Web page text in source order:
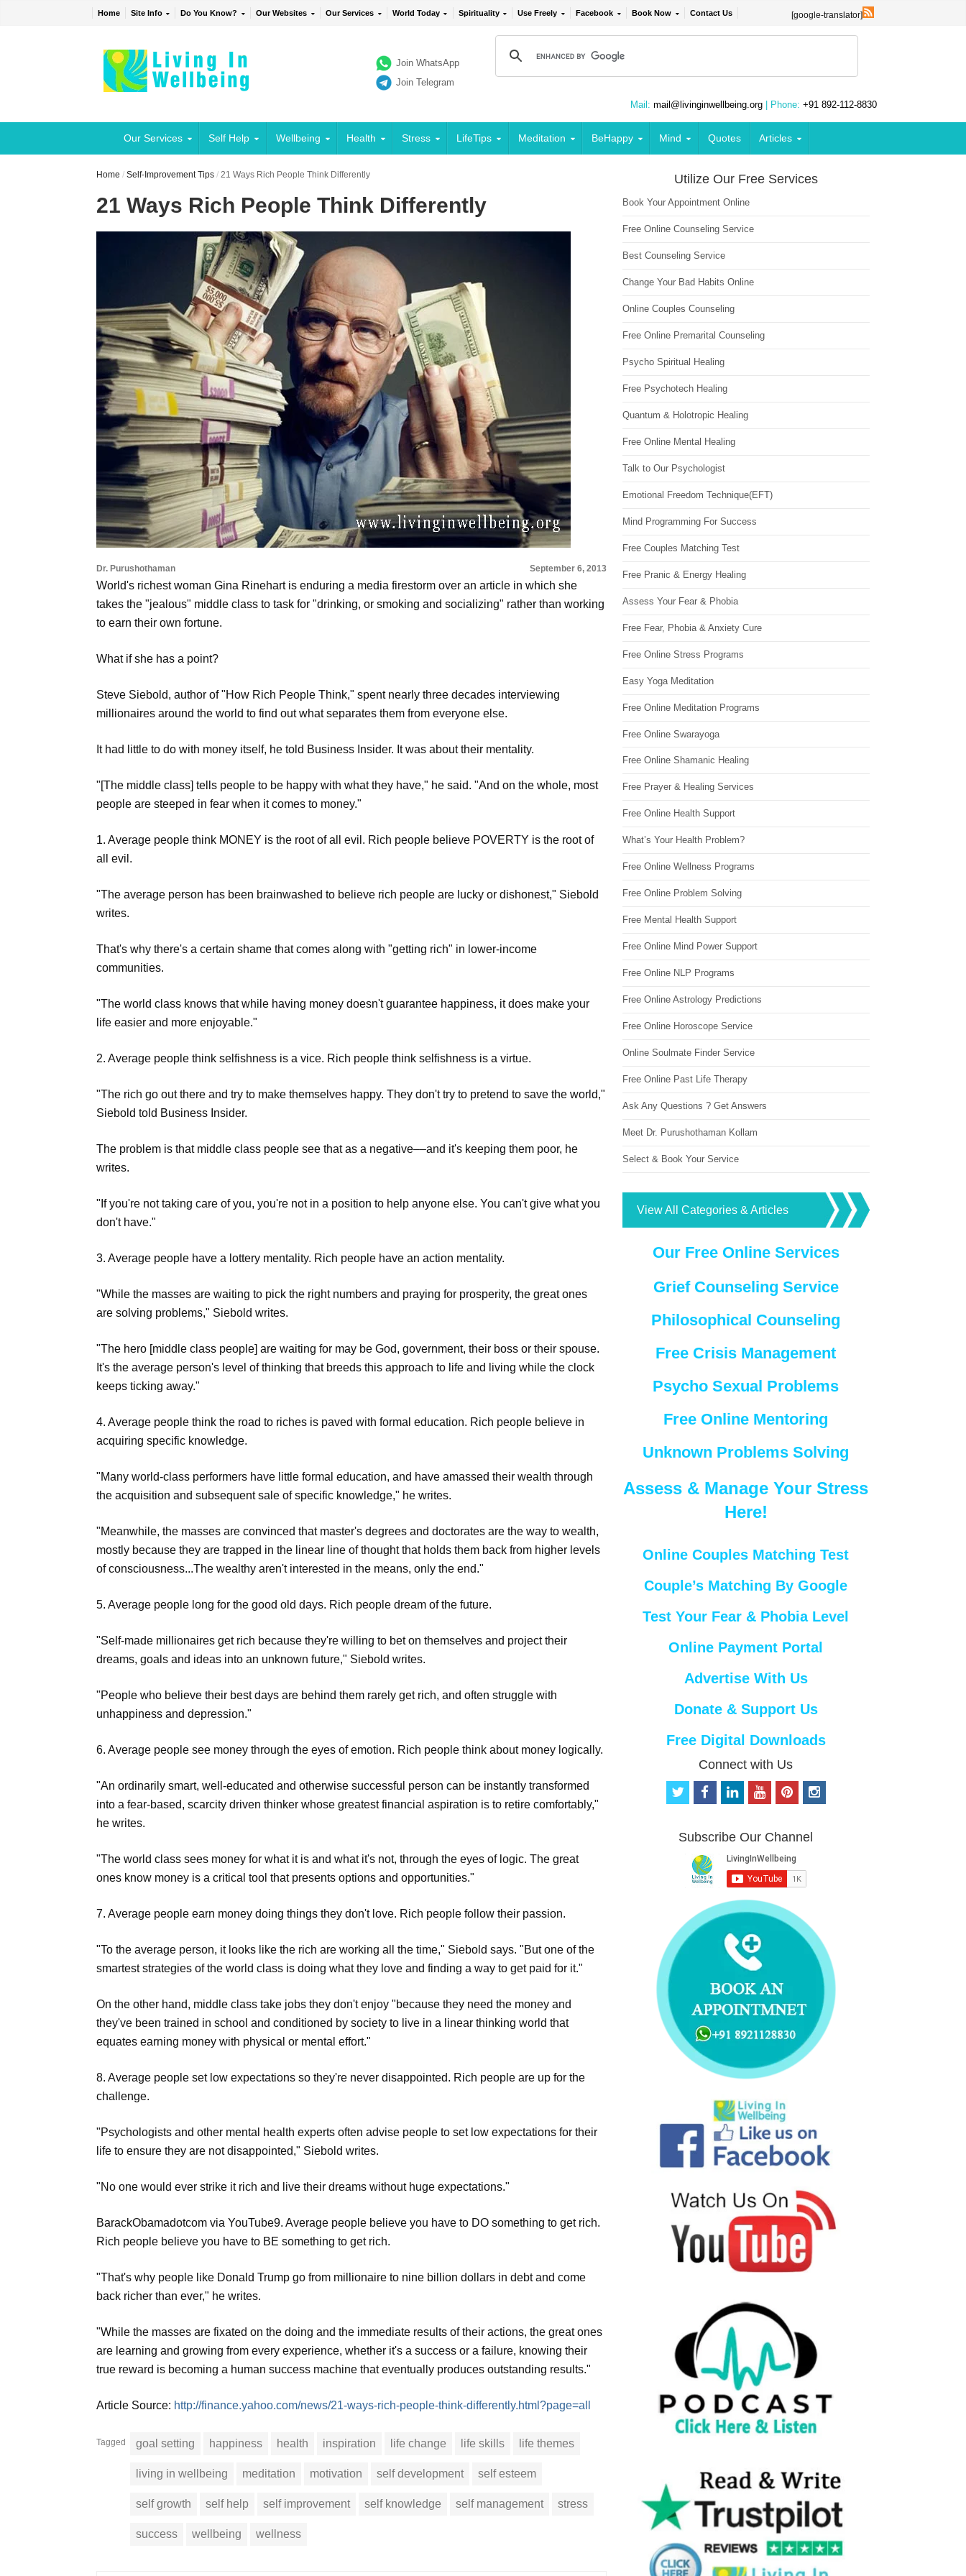
Home Site Info Do You Know? Our Websites Our Services World Today Spirituality Use Freely Facebook Book Now Contact Us [google-translator]
Join WhatsApp
Join Telegram
Mail: mail@livinginwellbeing.org | Phone: +91 892-112-8830
Our Services Self Help Wellbeing Health Stress LifeTips Meditation BeHappy Mind Quotes Articles
Home /Self-Improvement Tips /21 Ways Rich People Think Differently
21 Ways Rich People Think Differently
Dr. Purushothaman September 6, 2013
World's richest woman Gina Rinehart is enduring a media firestorm over an article in which she
takes the "jealous" middle class to task for "drinking, or smoking and socializing" rather than working
to earn their own fortune.
What if she has a point?
Steve Siebold, author of "How Rich People Think," spent nearly three decades interviewing
millionaires around the world to find out what separates them from everyone else.
It had little to do with money itself, he told Business Insider. It was about their mentality.
"[The middle class] tells people to be happy with what they have," he said. "And on the whole, most
people are steeped in fear when it comes to money."
1. Average people think MONEY is the root of all evil. Rich people believe POVERTY is the root of
all evil.
"The average person has been brainwashed to believe rich people are lucky or dishonest," Siebold
writes.
That's why there's a certain shame that comes along with "getting rich" in lower-income
communities.
"The world class knows that while having money doesn't guarantee happiness, it does make your
life easier and more enjoyable."
2. Average people think selfishness is a vice. Rich people think selfishness is a virtue.
"The rich go out there and try to make themselves happy. They don't try to pretend to save the world,"
Siebold told Business Insider.
The problem is that middle class people see that as a negative––and it's keeping them poor, he
writes.
"If you're not taking care of you, you're not in a position to help anyone else. You can't give what you
don't have."
3. Average people have a lottery mentality. Rich people have an action mentality.
"While the masses are waiting to pick the right numbers and praying for prosperity, the great ones
are solving problems," Siebold writes.
"The hero [middle class people] are waiting for may be God, government, their boss or their spouse.
It's the average person's level of thinking that breeds this approach to life and living while the clock
keeps ticking away."
4. Average people think the road to riches is paved with formal education. Rich people believe in
acquiring specific knowledge.
"Many world-class performers have little formal education, and have amassed their wealth through
the acquisition and subsequent sale of specific knowledge," he writes.
"Meanwhile, the masses are convinced that master's degrees and doctorates are the way to wealth,
mostly because they are trapped in the linear line of thought that holds them back from higher levels
of consciousness...The wealthy aren't interested in the means, only the end."
5. Average people long for the good old days. Rich people dream of the future.
"Self-made millionaires get rich because they're willing to bet on themselves and project their
dreams, goals and ideas into an unknown future," Siebold writes.
"People who believe their best days are behind them rarely get rich, and often struggle with
unhappiness and depression."
6. Average people see money through the eyes of emotion. Rich people think about money logically.
"An ordinarily smart, well-educated and otherwise successful person can be instantly transformed
into a fear-based, scarcity driven thinker whose greatest financial aspiration is to retire comfortably,"
he writes.
"The world class sees money for what it is and what it's not, through the eyes of logic. The great
ones know money is a critical tool that presents options and opportunities."
7. Average people earn money doing things they don't love. Rich people follow their passion.
"To the average person, it looks like the rich are working all the time," Siebold says. "But one of the
smartest strategies of the world class is doing what they love and finding a way to get paid for it."
On the other hand, middle class take jobs they don't enjoy "because they need the money and
they've been trained in school and conditioned by society to live in a linear thinking world that
equates earning money with physical or mental effort."
8. Average people set low expectations so they're never disappointed. Rich people are up for the
challenge.
"Psychologists and other mental health experts often advise people to set low expectations for their
life to ensure they are not disappointed," Siebold writes.
"No one would ever strike it rich and live their dreams without huge expectations."
BarackObamadotcom via YouTube9. Average people believe you have to DO something to get rich.
Rich people believe you have to BE something to get rich.
"That's why people like Donald Trump go from millionaire to nine billion dollars in debt and come
back richer than ever," he writes.
"While the masses are fixated on the doing and the immediate results of their actions, the great ones
are learning and growing from every experience, whether it's a success or a failure, knowing their
true reward is becoming a human success machine that eventually produces outstanding results."
Article Source: http://finance.yahoo.com/news/21-ways-rich-people-think-differently.html?page=all
Tagged goal setting happiness health inspiration life change life skills life themes
living in wellbeing meditation motivation self development self esteem
self growth self help self improvement self knowledge self management stress
success wellbeing wellness
Utilize Our Free Services
Book Your Appointment Online
Free Online Counseling Service
Best Counseling Service
Change Your Bad Habits Online
Online Couples Counseling
Free Online Premarital Counseling
Psycho Spiritual Healing
Free Psychotech Healing
Quantum & Holotropic Healing
Free Online Mental Healing
Talk to Our Psychologist
Emotional Freedom Technique(EFT)
Mind Programming For Success
Free Couples Matching Test
Free Pranic & Energy Healing
Assess Your Fear & Phobia
Free Fear, Phobia & Anxiety Cure
Free Online Stress Programs
Easy Yoga Meditation
Free Online Meditation Programs
Free Online Swarayoga
Free Online Shamanic Healing
Free Prayer & Healing Services
Free Online Health Support
What’s Your Health Problem?
Free Online Wellness Programs
Free Online Problem Solving
Free Mental Health Support
Free Online Mind Power Support
Free Online NLP Programs
Free Online Astrology Predictions
Free Online Horoscope Service
Online Soulmate Finder Service
Free Online Past Life Therapy
Ask Any Questions ? Get Answers
Meet Dr. Purushothaman Kollam
Select & Book Your Service
View All Categories & Articles
Our Free Online Services
Grief Counseling Service
Philosophical Counseling
Free Crisis Management
Psycho Sexual Problems
Free Online Mentoring
Unknown Problems Solving
Assess & Manage Your Stress
Here!
Online Couples Matching Test
Couple’s Matching By Google
Test Your Fear & Phobia Level
Online Payment Portal
Advertise With Us
Donate & Support Us
Free Digital Downloads
Connect with Us
t
t
f
b
o
o
k
e
d
i
n
o
u
b
e
p
e
r
e
s
i
Subscribe Our Channel